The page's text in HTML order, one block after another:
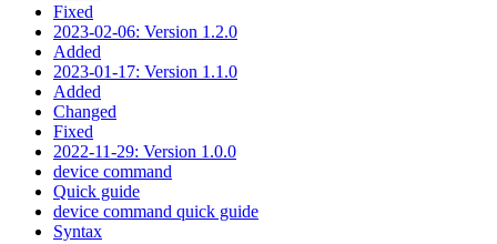
Fixed
2023-02-06: Version 1.2.0
Added
2023-01-17: Version 1.1.0
Added
Changed
Fixed
2022-11-29: Version 1.0.0
device command
Quick guide
device command quick guide
Syntax